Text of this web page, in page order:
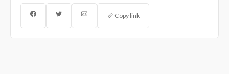
Copy link